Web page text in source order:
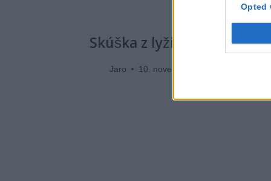
Opted
Skúška z lyžiarskej
Jaro 10. novembra 2019